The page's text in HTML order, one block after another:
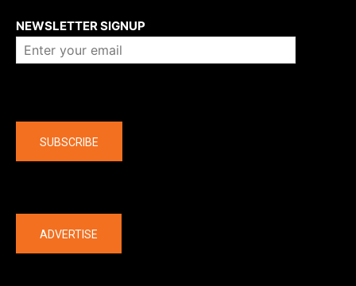
NEWSLETTER SIGNUP
SUBSCRIBE
ADVERTISE